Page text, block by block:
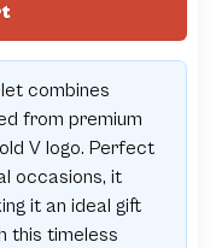
combines
from premium
V logo. Perfect
occasions, it
it an ideal gift
this timeless